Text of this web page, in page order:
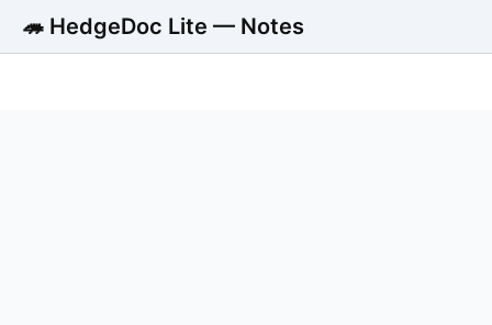
🦔 HedgeDoc Lite — Notes